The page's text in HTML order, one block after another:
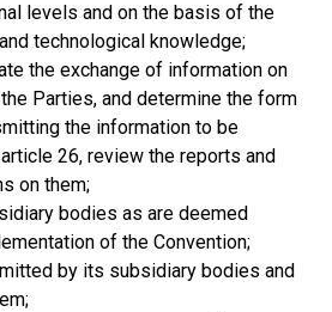
levels and on the basis of the
technological knowledge;
the exchange of information on
Parties, and determine the form
the information to be
26, review the reports and
on them;
bodies as are deemed
of the Convention;
by its subsidiary bodies and